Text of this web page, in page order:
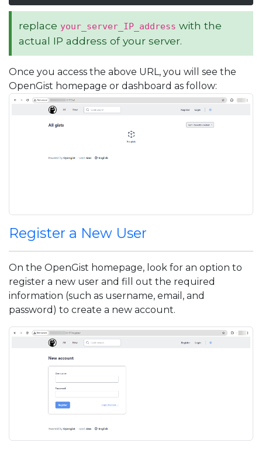
replace your_server_IP_address with the
actual IP address of your server.
Once you access the above URL, you will see the
OpenGist homepage or dashboard as follow:
Register a New User
On the OpenGist homepage, look for an option to
register a new user and fill out the required
information (such as username, email, and
password) to create a new account.